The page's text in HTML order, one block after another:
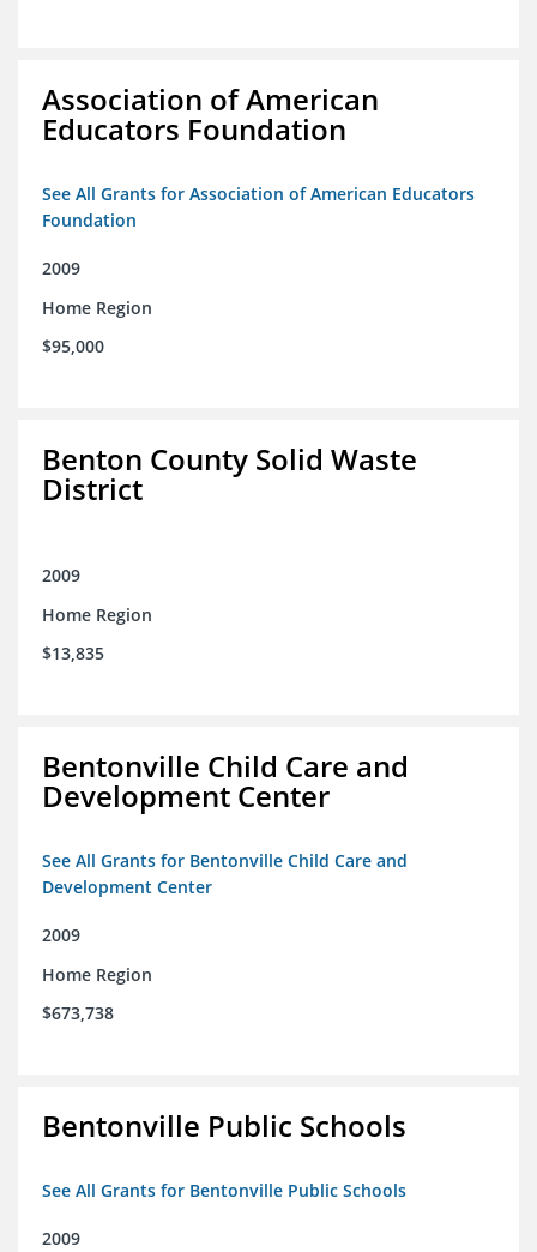
Association of American
Educators Foundation
See All Grants for Association of American Educators
Foundation
2009
Home Region
$95,000
Benton County Solid Waste
District
2009
Home Region
$13,835
Bentonville Child Care and
Development Center
See All Grants for Bentonville Child Care and
Development Center
2009
Home Region
$673,738
Bentonville Public Schools
See All Grants for Bentonville Public Schools
2009